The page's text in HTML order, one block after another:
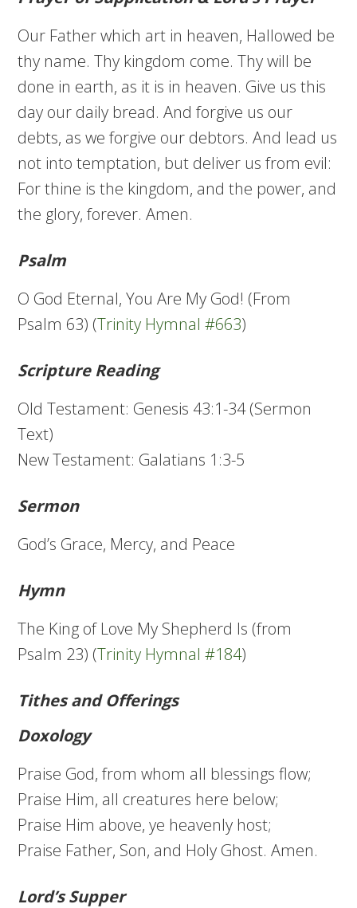
Our Father which art in heaven, Hallowed be
thy name. Thy kingdom come. Thy will be
done in earth, as it is in heaven. Give us this
day our daily bread. And forgive us our
debts, as we forgive our debtors. And lead us
not into temptation, but deliver us from evil:
For thine is the kingdom, and the power, and
the glory, forever. Amen.
Psalm
O God Eternal, You Are My God! (From
Psalm 63) (Trinity Hymnal #663)
Scripture Reading
Old Testament: Genesis 43:1-34 (Sermon
Text)
New Testament: Galatians 1:3-5
Sermon
God’s Grace, Mercy, and Peace
Hymn
The King of Love My Shepherd Is (from
Psalm 23) (Trinity Hymnal #184)
Tithes and Offerings
Doxology
Praise God, from whom all blessings flow;
Praise Him, all creatures here below;
Praise Him above, ye heavenly host;
Praise Father, Son, and Holy Ghost. Amen.
Lord’s Supper